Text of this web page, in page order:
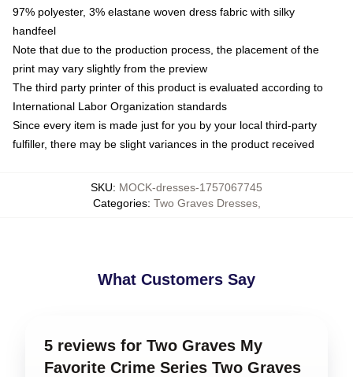
97% polyester, 3% elastane woven dress fabric with silky
handfeel
Note that due to the production process, the placement of the
print may vary slightly from the preview
The third party printer of this product is evaluated according to
International Labor Organization standards
Since every item is made just for you by your local third-party
fulfiller, there may be slight variances in the product received
SKU: MOCK-dresses-1757067745
Categories: Two Graves Dresses,
What Customers Say
5 reviews for Two Graves My
Favorite Crime Series Two Graves